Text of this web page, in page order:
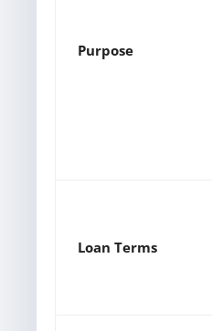
Purpose
Loan Terms